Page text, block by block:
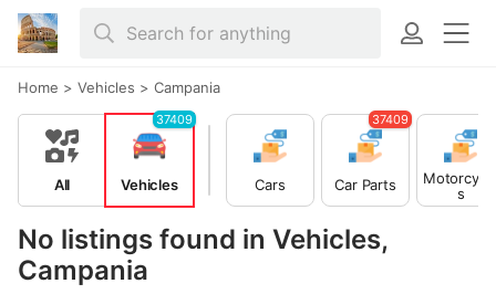
Home > Vehicles > Campania
No listings found in Vehicles,
Campania
All Vehicles
37409
Cars Car Parts
37409
s